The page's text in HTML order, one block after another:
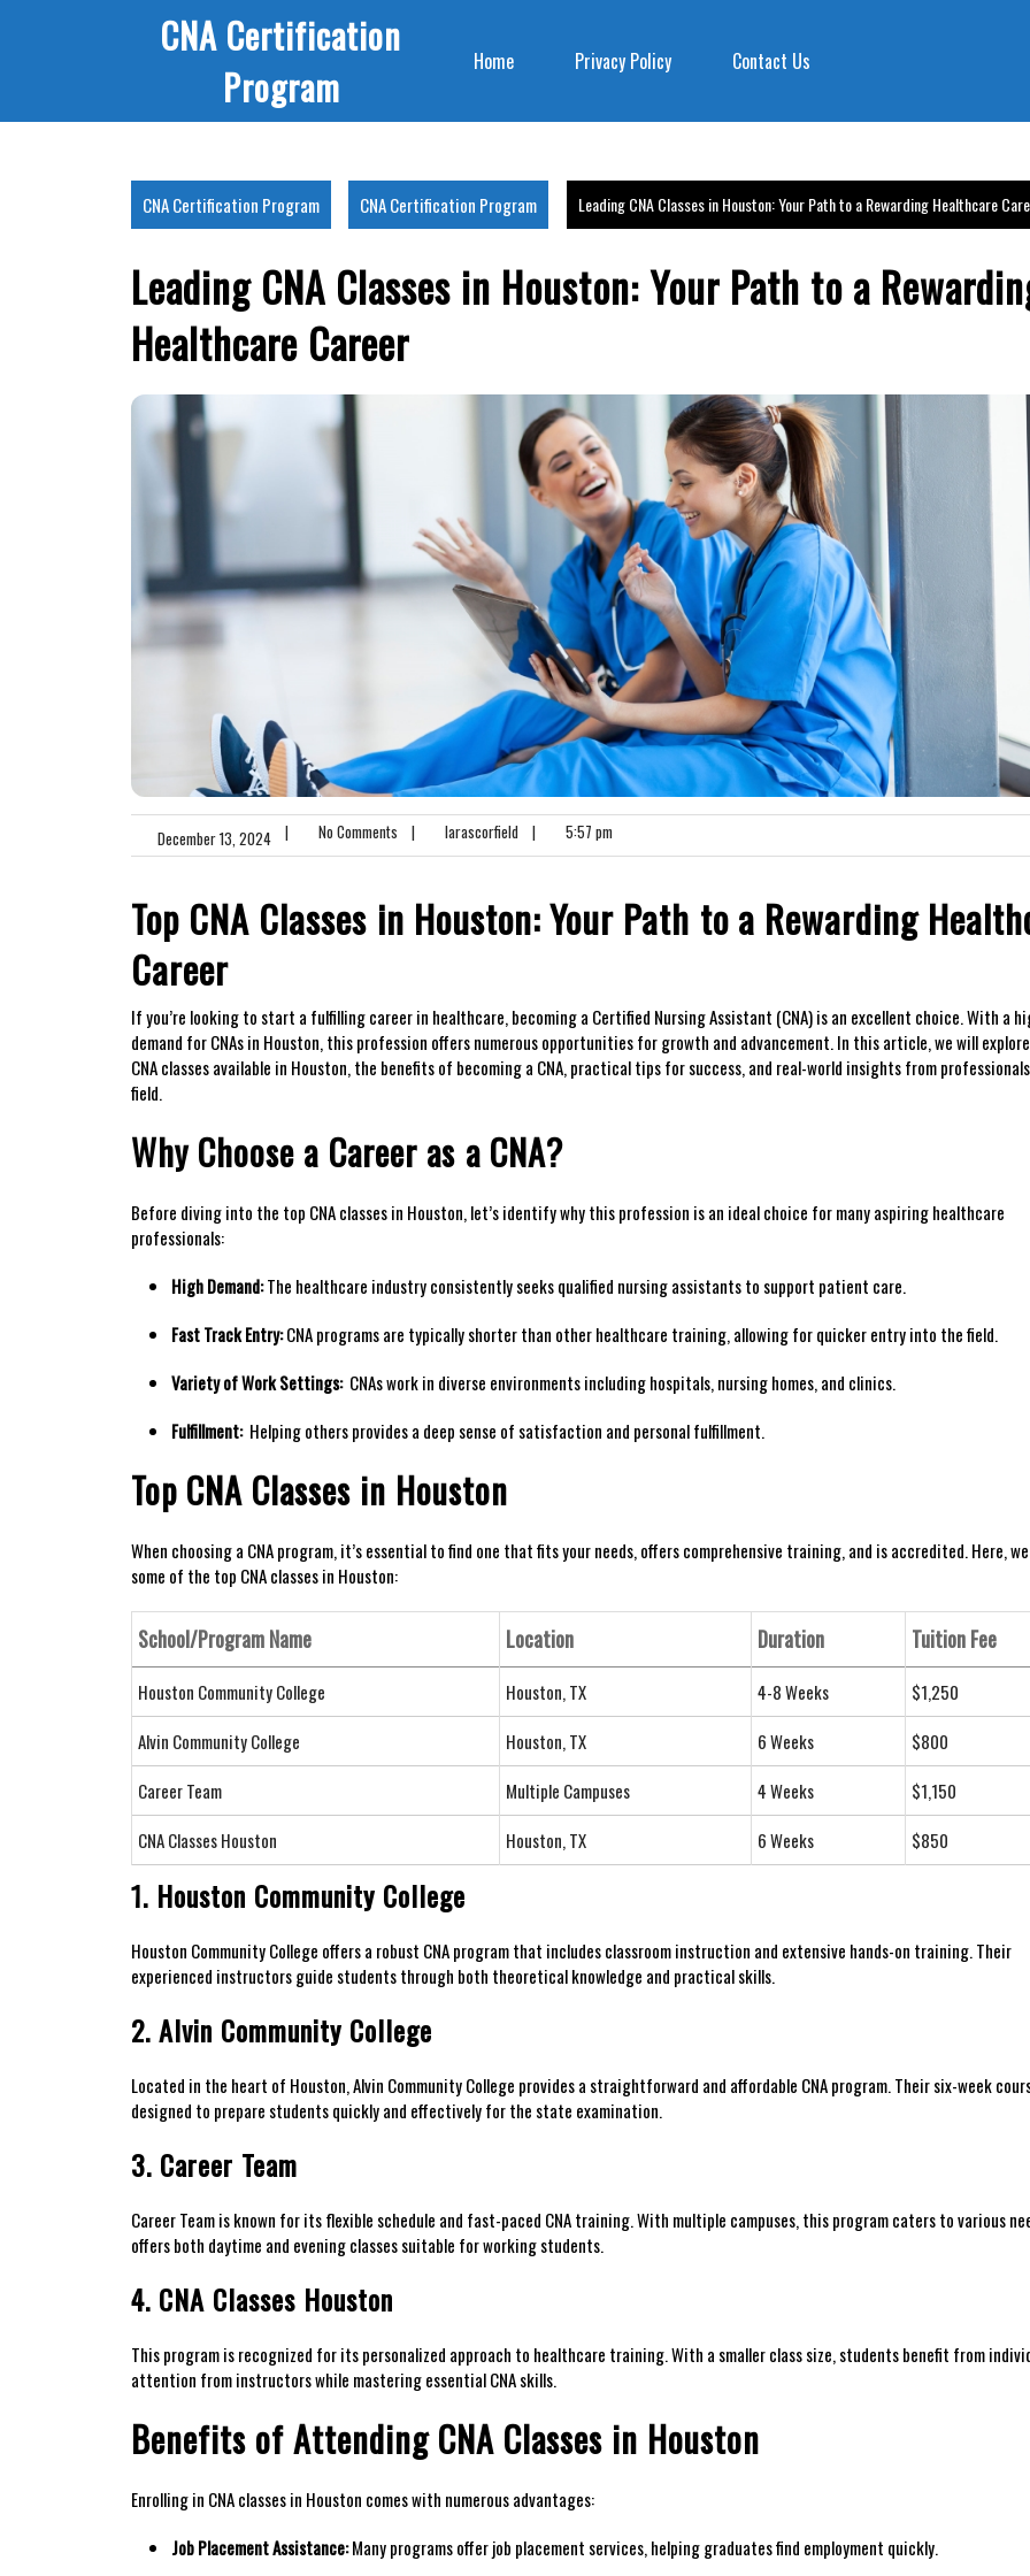
CNA Certification
Program
Home Privacy Policy Contact Us
CNA Certification Program CNA Certification Program Leading CNA Classes in Houston: Your Path to a Rewarding Healthcare
Leading CNA Classes in Houston: Your Path to a
Healthcare Career
December 13, 2024 | No Comments | larascorfield | 5:57 pm
Top CNA Classes ⁢in Houston: Your Path⁢ to​ a Rewarding
Career
If you’re looking to start a fulfilling career in healthcare, becoming a Certified Nursing Assistant (CNA) is an excellent choice. With ​a
demand for CNAs in⁢ Houston, this profession offers​ numerous⁢ opportunities for growth and advancement. In this article, we will
CNA‌ classes available in Houston, the benefits of becoming a CNA, practical tips for success, and real-world ⁢insights ‌from​
⁤field.
Why Choose a⁢ Career as⁣ a CNA?
Before diving into the ⁤top CNA classes in Houston, let’s identify why‌ this profession is an‍ ideal choice for many aspiring ⁣healthcare‌
professionals:
High Demand:The ‍healthcare industry consistently seeks qualified nursing assistants to support patient care.
Fast Track Entry:CNA programs ‍are typically shorter than other healthcare training, allowing for quicker entry into the field.
Variety of Work Settings:⁤ CNAs work in diverse environments including hospitals, nursing homes, and clinics.
Fulfillment:⁤ Helping others provides a deep sense of satisfaction and personal fulfillment.
Top CNA Classes in Houston
When choosing a CNA program, it’s​ essential ⁣to find one that fits your needs, offers comprehensive training, and is accredited. ⁢Here,
some of the top CNA classes in Houston:
School/Program ⁤Name Location Duration Tuition ⁣Fee
Houston Community College Houston, TX 4-8 Weeks
$1,250
Alvin Community College
Houston,⁣ TX 6 Weeks
$800
Career​ Team
Multiple ⁢Campuses 4 Weeks
$1,150
CNA ⁢Classes Houston
Houston,⁤ TX 6 Weeks $850
1. Houston Community College
Houston Community College⁤ offers a⁤ robust CNA ⁢program that includes classroom instruction and extensive hands-on training. ⁢Their
experienced instructors guide students through both theoretical knowledge and practical skills.
2. Alvin Community College
Located ⁢in the heart of⁤ Houston, Alvin‍ Community College provides a ​straightforward and affordable CNA program. Their six-week
designed to ⁣prepare students⁣ quickly and effectively for the state examination.
3. Career Team
Career Team is known for its flexible schedule and fast-paced CNA training. With multiple‌ campuses, this program caters to various
offers both daytime and evening classes suitable for working students.
4. CNA ‍Classes Houston
This program is recognized for its personalized ‍approach to healthcare ​training. With a smaller class size, students benefit from⁣
attention from instructors while mastering essential​ CNA skills.
Benefits ​of Attending CNA Classes​ in Houston
Enrolling in ‍CNA classes in Houston comes with numerous advantages:
Job Placement Assistance:Many programs offer job placement services, ⁤helping⁤ graduates find‍ employment quickly.